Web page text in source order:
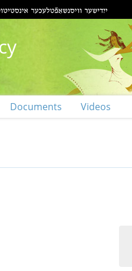
Documents Videos